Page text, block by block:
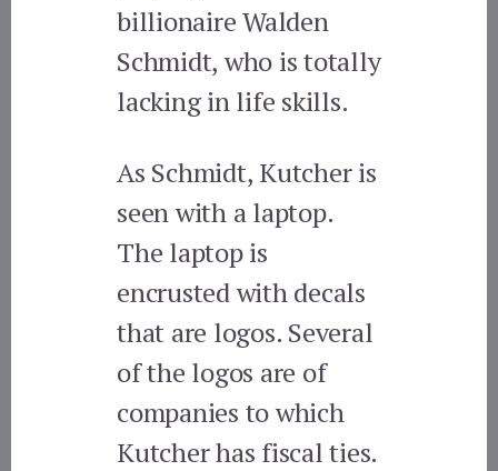
billionaire Walden
Schmidt, who is totally
lacking in life skills.
As Schmidt, Kutcher is
seen with a laptop.
The laptop is
encrusted with decals
that are logos. Several
of the logos are of
companies to which
Kutcher has fiscal ties.